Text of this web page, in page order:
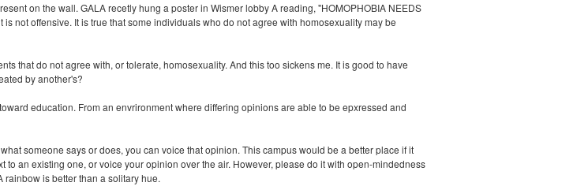
on the wall. GALA recetly hung a poster in Wismer lobby A reading, "HOMOPHOBIA NEEDS
not offensive. It is true that some individuals who do not agree with homosexuality may be
that do not agree with, or tolerate, homosexuality. And this too sickens me. It is good to have
by another's?
education. From an envrironment where differing opinions are able to be epxressed and
someone says or does, you can voice that opinion. This campus would be a better place if it
an existing one, or voice your opinion over the air. However, please do it with open-mindedness
rainbow is better than a solitary hue.